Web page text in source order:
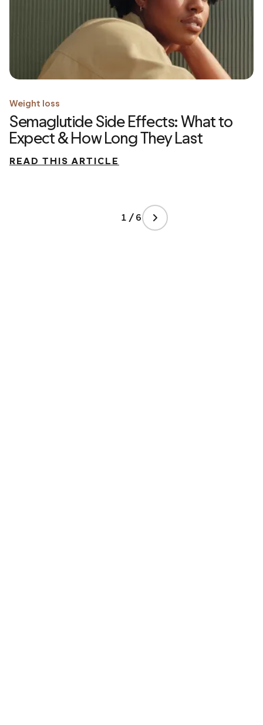
Weight loss
Semaglutide Side Effects: What to
Expect & How Long They Last
READ THIS ARTICLE
1 / 6